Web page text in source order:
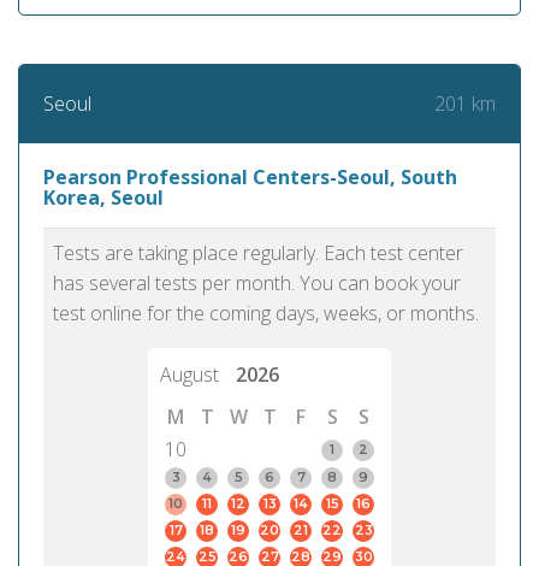
Seoul 201 km
Pearson Professional Centers-Seoul, South
Korea, Seoul
Tests are taking place regularly. Each test center
has several tests per month. You can book your
test online for the coming days, weeks, or months.
August
2026
M
T W T F S
S
10
1
2
3
4 5 6 7 8
9
10
11 12 13 14 15
16
17
18 19 20 21 22
23
24
25 26 27 28 29
30